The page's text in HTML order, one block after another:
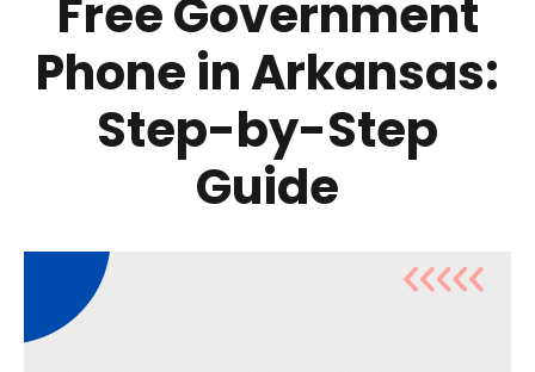
Free Government
Phone in Arkansas:
Step-by-Step
Guide